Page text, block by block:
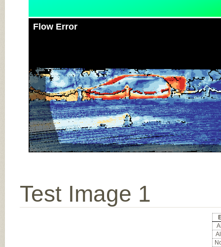
Flow Error
Test Image 1